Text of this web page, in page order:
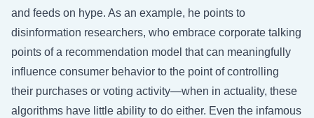
and feeds on hype. As an example, he points to
disinformation researchers, who embrace corporate talking
points of a recommendation model that can meaningfully
influence consumer behavior to the point of controlling
their purchases or voting activity—when in actuality, these
algorithms have little ability to do either. Even the infamous